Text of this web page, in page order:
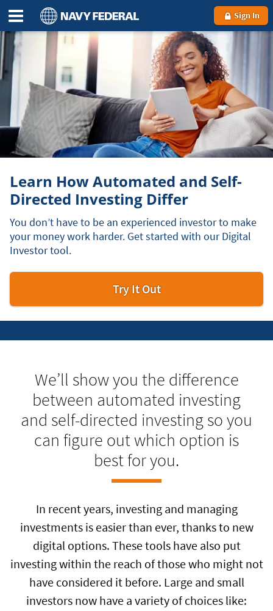
Sign In
Learn How Automated and Self-
Directed Investing Differ
You don’t have to be an experienced investor to make
your money work harder. Get started with our Digital
Investor tool.
Try It OutTry
digital
investor.
We’ll show you the difference
between automated investing
and self-directed investing so you
can figure out which option is
best for you.
In recent years, investing and managing
investments is easier than ever, thanks to new
digital options. These tools have also put
investing within the reach of those who might not
have considered it before. Large and small
investors now have a variety of choices like: